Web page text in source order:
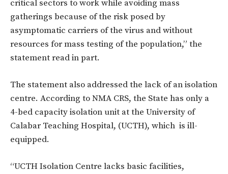
critical sectors to work while avoiding mass
gatherings because ofthe risk posedby
asymptomatic carriers of the virus and without
resources formass testing of the population,” the
statement read in part.
The statement also addressed the lack of an isolation
centre. According to NMA CRS, the State has only a
4-bed capacity isolation unit at the University of
Calabar Teaching Hospital, (UCTH), which is ill-
equipped.
“UCTH Isolation Centre lacks basic facilities,